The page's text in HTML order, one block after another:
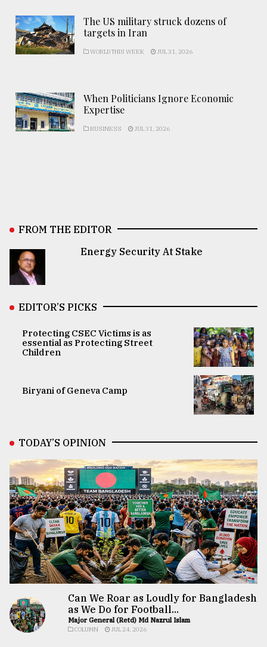
The US military struck dozens of
targets in Iran
WORLD THIS WEEK JUL 31, 2026
When Politicians Ignore Economic
Expertise
BUSINESS JUL 31, 2026
FROM THE EDITOR
Energy Security At Stake
EDITOR’S PICKS
Protecting CSEC Victims is as
essential as Protecting Street
Children
Biryani of Geneva Camp
TODAY’S OPINION
Can We Roar as Loudly for Bangladesh
as We Do for Football...
Major General (Retd) Md Nazrul Islam
COLUMN JUL 24, 2026